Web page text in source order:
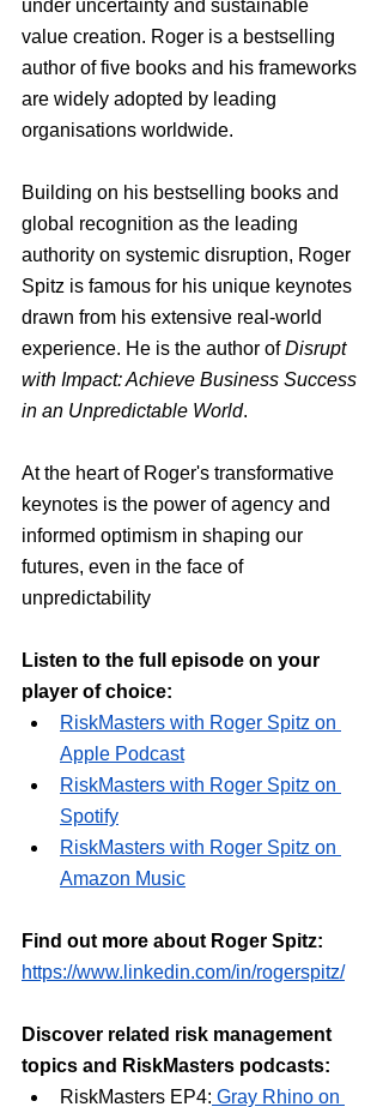
under uncertainty and sustainable
value creation. Roger is a bestselling
author of five books and his frameworks
are widely adopted by leading
organisations worldwide.
Building on his bestselling books and
global recognition as the leading
authority on systemic disruption, Roger
Spitz is famous for his unique keynotes
drawn from his extensive real-world
experience. He is the author of Disrupt
with Impact: Achieve Business Success
in an Unpredictable World.
At the heart of Roger's transformative
keynotes is the power of agency and
informed optimism in shaping our
futures, even in the face of
unpredictability
Listen to the full episode on your
player of choice:
⁠RiskMasters with Roger Spitz on
Apple Podcast⁠
⁠RiskMasters with Roger Spitz on
Spotify⁠
⁠RiskMasters with Roger Spitz on
Amazon Music⁠
Find out more about Roger Spitz:
https://www.linkedin.com/in/rogerspitz/
Discover related risk management
topics and RiskMasters podcasts:
RiskMasters EP4: Gray Rhino on